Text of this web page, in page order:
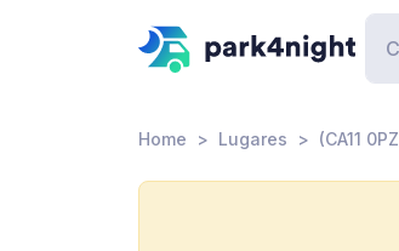
Home Lugares (CA11